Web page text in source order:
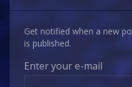
Get notified when a new
is published.
Enter your e-mail